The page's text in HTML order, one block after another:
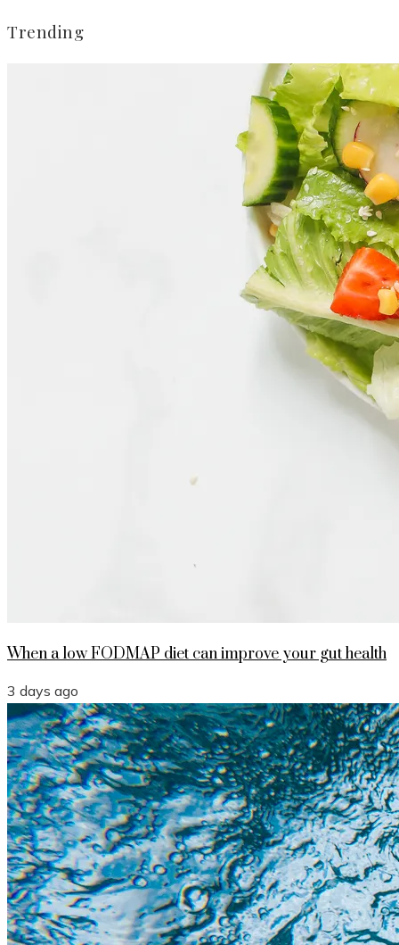
Trending
When a low FODMAP diet can improve your gut health
3 days ago